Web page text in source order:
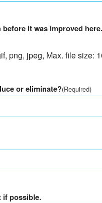
it was improved here.
png, jpeg, Max. file size:
or eliminate?(Required)
if possible.